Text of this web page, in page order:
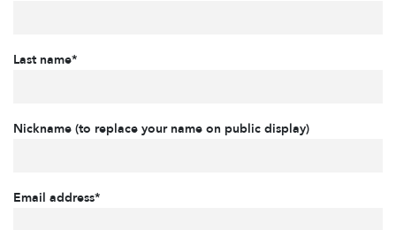
Last name*
Nickname (to replace your name on public display)
Email address*